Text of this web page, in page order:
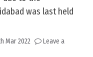
was last held
Mar 2022
Leave a